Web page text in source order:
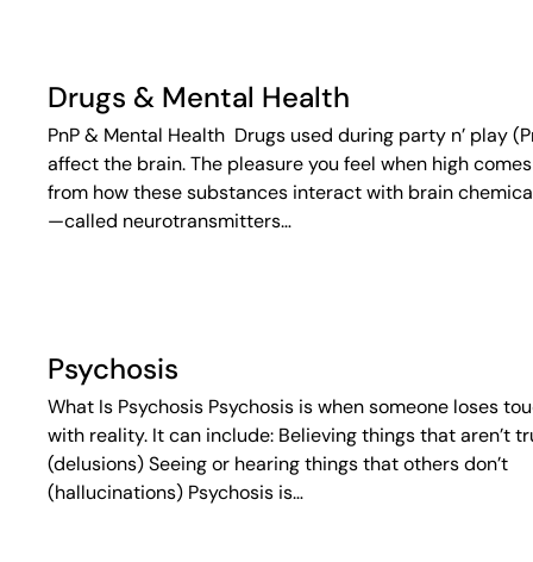
Drugs & Mental Health
PnP & Mental Health Drugs used during party n’ play
affect the brain. The pleasure you feel when high comes
from how these substances interact with brain
—called neurotransmitters…
Psychosis
What Is Psychosis Psychosis is when someone loses
with reality. It can include: Believing things that aren’t
(delusions) Seeing or hearing things that others don’t
(hallucinations) Psychosis is…